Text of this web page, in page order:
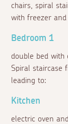
chairs, spiral
with freezer and
Bedroom 1
double bed with
Spiral staircase
leading to:
Kitchen
electric oven